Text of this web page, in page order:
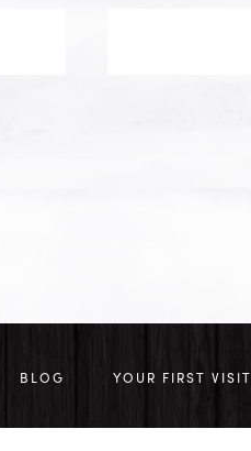
BLOG YOUR FIRST VISIT